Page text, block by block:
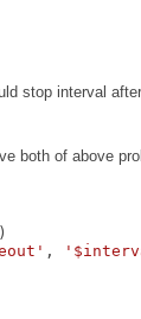
stop interval
both of above
,